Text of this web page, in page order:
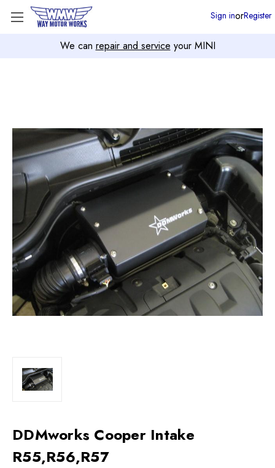
We can repair and service your MINI
Sign inorRegister
DDMworks Cooper Intake
R55,R56,R57